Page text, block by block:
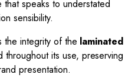
that speaks to understated
sensibility.
the integrity of the laminated
throughout its use, preserving
presentation.